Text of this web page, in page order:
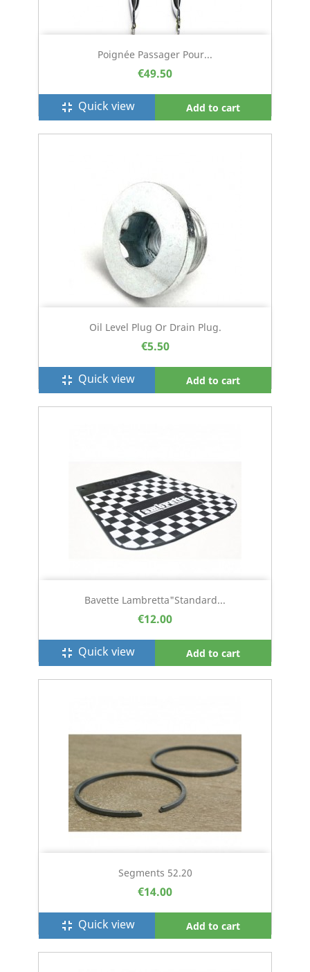
Poignée Passager Pour...
€49.50
fullscreen_exit Quick view Add to cart
Oil Level Plug Or Drain Plug.
€5.50
fullscreen_exit Quick view Add to cart
Bavette Lambretta"Standard...
€12.00
fullscreen_exit Quick view Add to cart
Segments 52.20
€14.00
fullscreen_exit Quick view Add to cart